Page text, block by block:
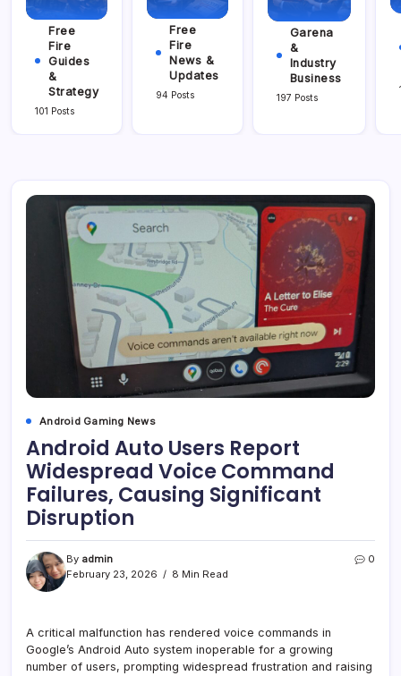
Free
Fire
Guides
&
Strategy
101 Posts
Free
Fire
News &
Updates
94 Posts
Garena
&
Industry
Business
197 Posts
Android Gaming News
Android Auto Users Report
Widespread Voice Command
Failures, Causing Significant
Disruption
By admin
February 23, 2026
8 Min Read
0
A critical malfunction has rendered voice commands in
Google’s Android Auto system inoperable for a growing
number of users, prompting widespread frustration and raising